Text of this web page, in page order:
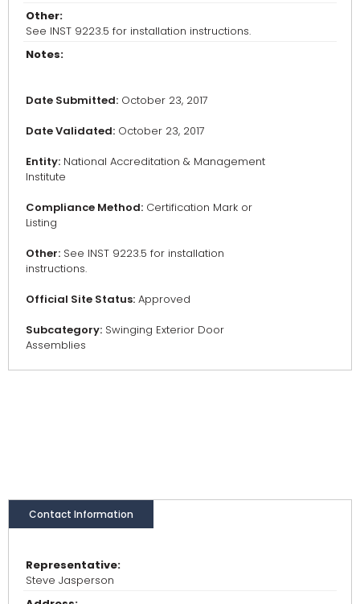
Other:
See INST 9223.5 for installation instructions.
Notes:
Date Submitted: October 23, 2017
Date Validated: October 23, 2017
Entity: National Accreditation & Management
Institute
Compliance Method: Certification Mark or
Listing
Other: See INST 9223.5 for installation
instructions.
Official Site Status: Approved
Subcategory: Swinging Exterior Door
Assemblies
Contact Information
Representative:
Steve Jasperson